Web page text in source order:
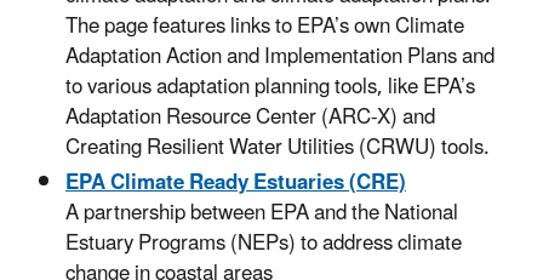
The page features links to EPA’s own Climate
Adaptation Action and Implementation Plans and
to various adaptation planning tools, like EPA’s
Adaptation Resource Center (ARC-X) and
Creating Resilient Water Utilities (CRWU) tools.
EPA Climate Ready Estuaries (CRE)
A partnership between EPA and the National
Estuary Programs (NEPs) to address climate